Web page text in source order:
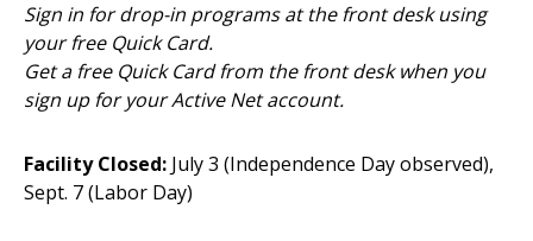
Sign in for drop-in programs at the front desk using
your free Quick Card.
Get a free Quick Card from the front desk when you
sign up for your Active Net account.
Facility Closed: July 3 (Independence Day observed),
Sept. 7 (Labor Day)